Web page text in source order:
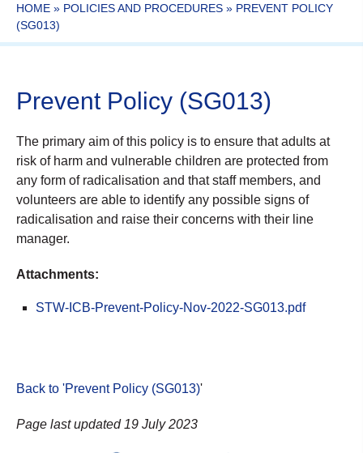
HOME » POLICIES AND PROCEDURES » PREVENT POLICY
(SG013)
Prevent Policy (SG013)
The primary aim of this policy is to ensure that adults at
risk of harm and vulnerable children are protected from
any form of radicalisation and that staff members, and
volunteers are able to identify any possible signs of
radicalisation and raise their concerns with their line
manager.
Attachments:
STW-ICB-Prevent-Policy-Nov-2022-SG013.pdf
Back to 'Prevent Policy (SG013)'
Page last updated 19 July 2023